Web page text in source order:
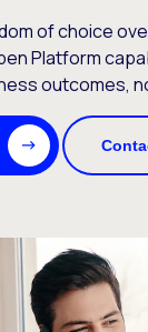
of choice
Platform
outcomes,